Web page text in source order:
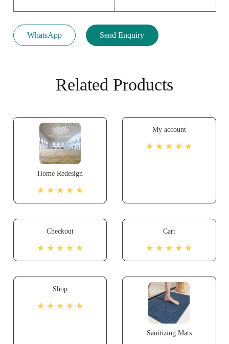
WhatsApp Send Enquiry
Related Products
Home Redesign
★ ★ ★ ★ ★
My account
★ ★ ★ ★ ★
Checkout
★ ★ ★ ★ ★
Cart
★ ★ ★ ★ ★
Shop
★ ★ ★ ★ ★
Sanitizing Mats